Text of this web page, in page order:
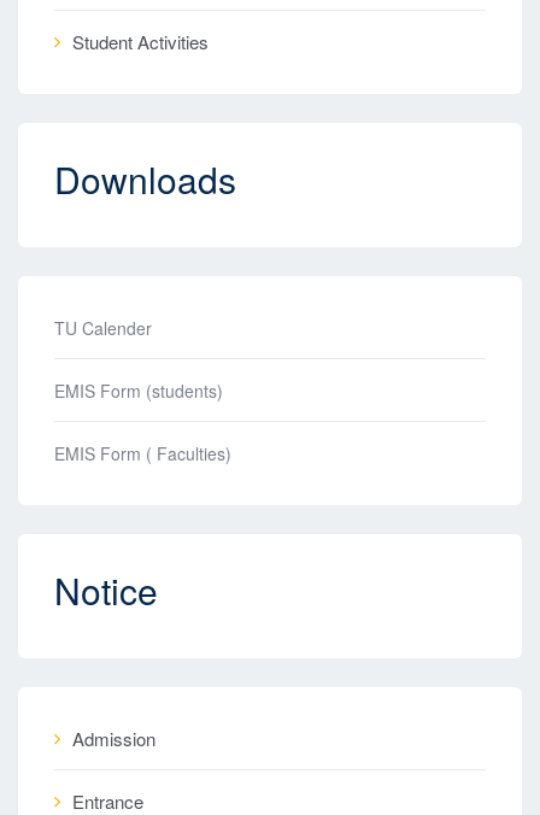
Student Activities
Downloads
TU Calender
EMIS Form (students)
EMIS Form ( Faculties)
Notice
Admission
Entrance